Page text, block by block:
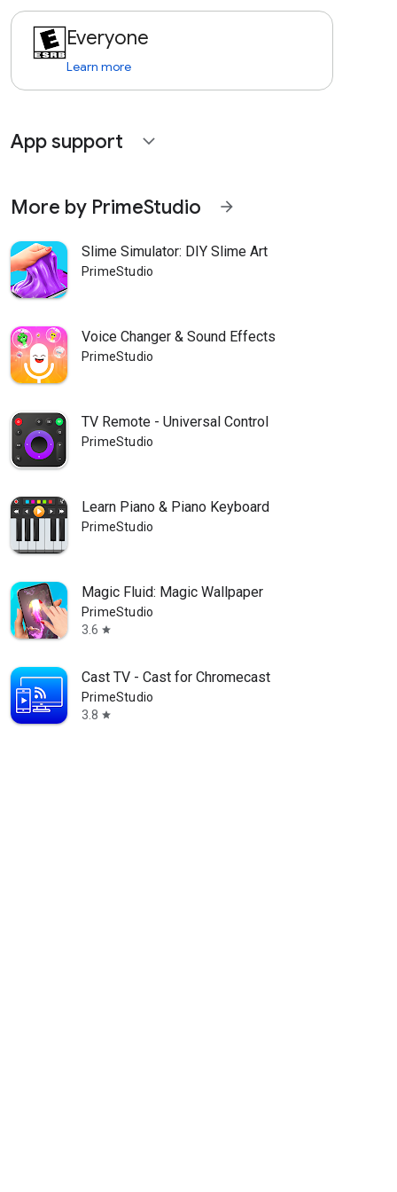
Everyone
Learn more
App support expand_more
More by PrimeStudio arrow_forward
Slime Simulator: DIY Slime Art
PrimeStudio
Voice Changer & Sound Effects
PrimeStudio
TV Remote - Universal Control
PrimeStudio
Learn Piano & Piano Keyboard
PrimeStudio
Magic Fluid: Magic Wallpaper
PrimeStudio
3.6 star
Cast TV - Cast for Chromecast
PrimeStudio
3.8 star